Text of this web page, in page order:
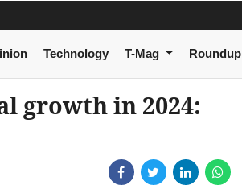
Technology T-Mag Roundup
growth in 2024: